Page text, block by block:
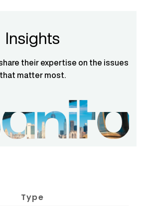
Insights
their expertise on the issues
that matter most.
Type